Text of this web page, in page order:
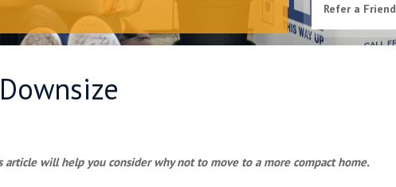
Refer a Friend
will help you consider why not to move to a more compact home.